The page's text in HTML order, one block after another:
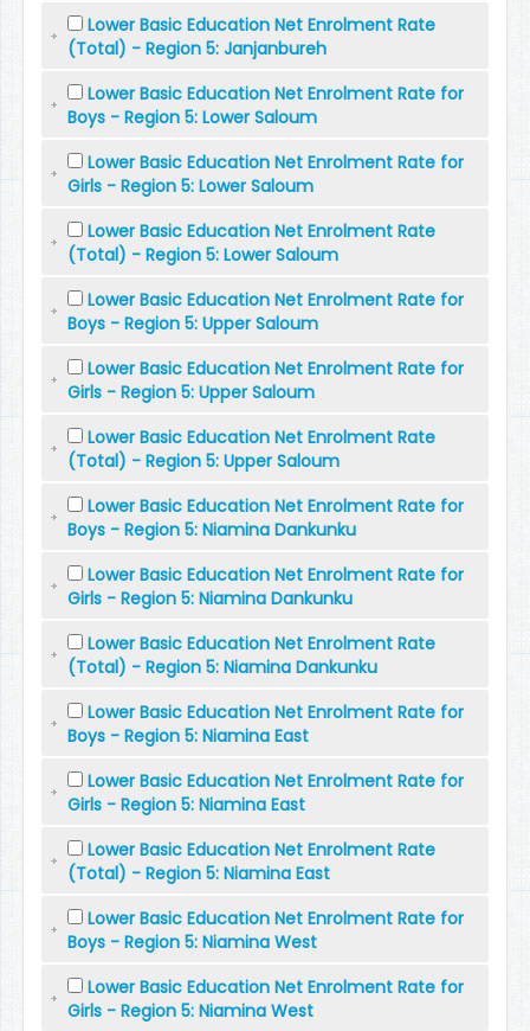
Lower Basic Education Net Enrolment Rate
(Total) - Region 5: Janjanbureh
Lower Basic Education Net Enrolment Rate for
Boys - Region 5: Lower Saloum
Lower Basic Education Net Enrolment Rate for
Girls - Region 5: Lower Saloum
Lower Basic Education Net Enrolment Rate
(Total) - Region 5: Lower Saloum
Lower Basic Education Net Enrolment Rate for
Boys - Region 5: Upper Saloum
Lower Basic Education Net Enrolment Rate for
Girls - Region 5: Upper Saloum
Lower Basic Education Net Enrolment Rate
(Total) - Region 5: Upper Saloum
Lower Basic Education Net Enrolment Rate for
Boys - Region 5: Niamina Dankunku
Lower Basic Education Net Enrolment Rate for
Girls - Region 5: Niamina Dankunku
Lower Basic Education Net Enrolment Rate
(Total) - Region 5: Niamina Dankunku
Lower Basic Education Net Enrolment Rate for
Boys - Region 5: Niamina East
Lower Basic Education Net Enrolment Rate for
Girls - Region 5: Niamina East
Lower Basic Education Net Enrolment Rate
(Total) - Region 5: Niamina East
Lower Basic Education Net Enrolment Rate for
Boys - Region 5: Niamina West
Lower Basic Education Net Enrolment Rate for
Girls - Region 5: Niamina West